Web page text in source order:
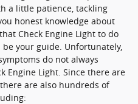
a little patience, tackling
honest knowledge about
Check Engine Light to do
your guide. Unfortunately,
do not always
Engine Light. Since there are
are also hundreds of